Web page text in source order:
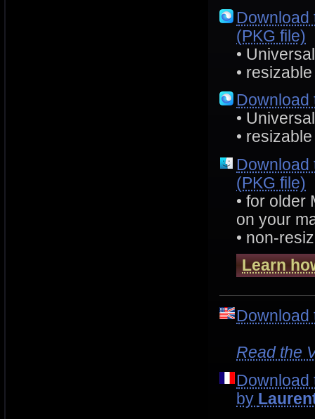
(PKG file)
•
•
•
•
(PKG file)
• for older
on your
• non-
Learn
Read the
by